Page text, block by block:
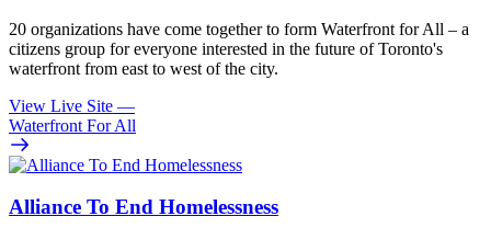
20 organizations have come together to form Waterfront for All – a
citizens group for everyone interested in the future of Toronto's
waterfront from east to west of the city.
View Live Site —
Waterfront For All
Alliance To End Homelessness